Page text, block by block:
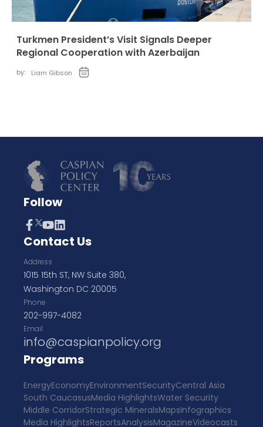
Turkmen President’s Visit Signals Deeper
Regional Cooperation with Azerbaijan
by: Liam Gibson
Follow
Contact Us
Address
1015 15th ST, NW Suite 380,
Washington DC 20005
Phone
202-997-4082
Email
info@caspianpolicy.org
Programs
EnergyEconomyEnvironmentSecurityCentral Asia
South CaucasusMedia HighlightsWater Security
Middle CorridorStrategic MineralsMapsInfographics
Media HighlightsReportsAnalysisMagazineVideocasts